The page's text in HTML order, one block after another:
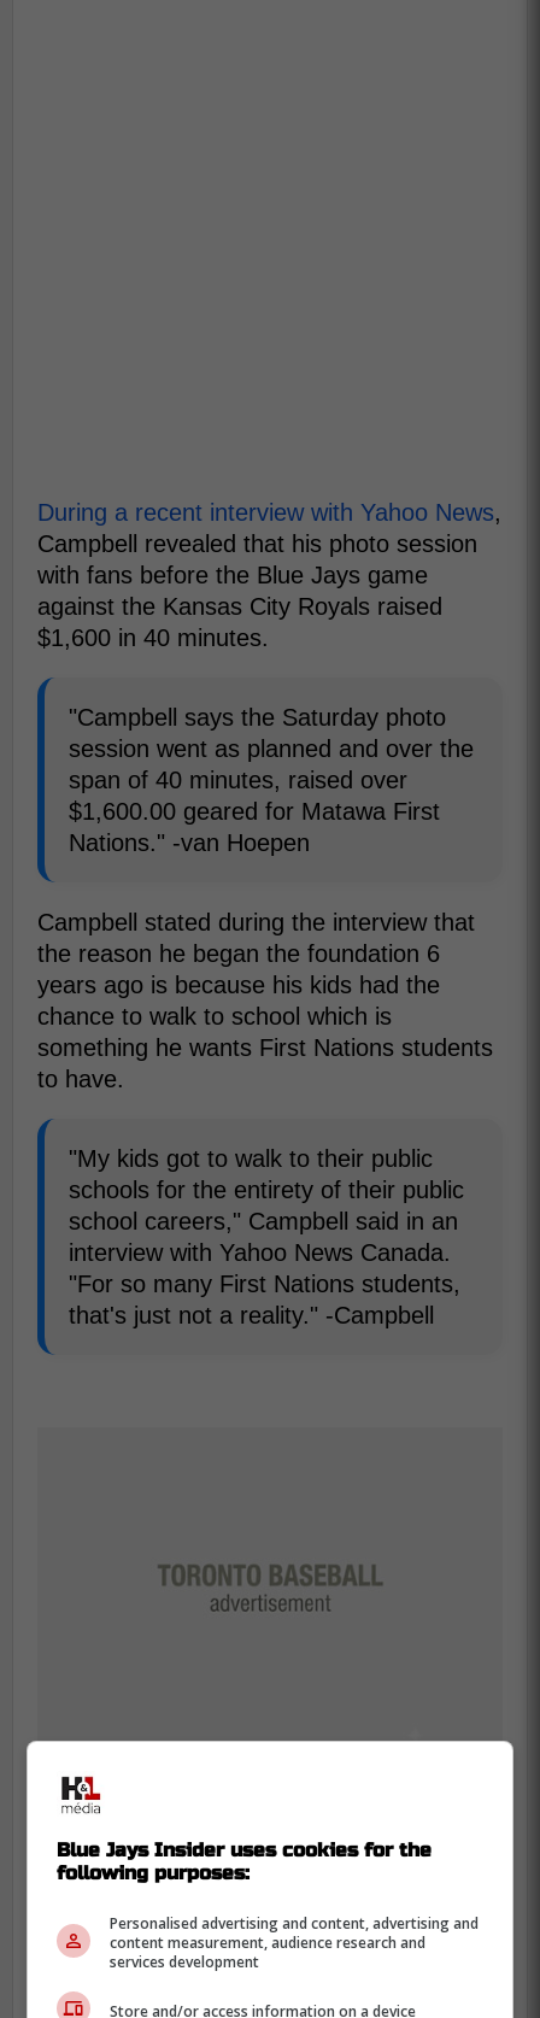
During a recent interview with Yahoo News,
Campbell revealed that his photo session
with fans before the Blue Jays game
against the Kansas City Royals raised
$1,600 in 40 minutes.
"Campbell says the Saturday photo
session went as planned and over the
span of 40 minutes, raised over
$1,600.00 geared for Matawa First
Nations." -van Hoepen
Campbell stated during the interview that
the reason he began the foundation 6
years ago is because his kids had the
chance to walk to school which is
something he wants First Nations students
to have.
"My kids got to walk to their public
schools for the entirety of their public
school careers," Campbell said in an
interview with Yahoo News Canada.
"For so many First Nations students,
that's just not a reality." -Campbell
According to the Blue Jays Central host,
the Matawa First Nations have benefited
foundation has provided.
Blue Jays Insider uses cookies for the
following purposes:
Personalised advertising and content, advertising and
content measurement, audience research and
services development
Store and/or access information on a device